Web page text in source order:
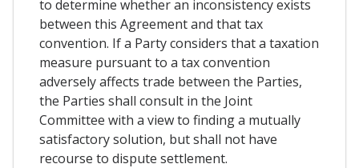
to determine whether an inconsistency exists
between this Agreement and that tax
convention. If a Party considers that a taxation
measure pursuant to a tax convention
adversely affects trade between the Parties,
the Parties shall consult in the Joint
Committee with a view to finding a mutually
satisfactory solution, but shall not have
recourse to dispute settlement.